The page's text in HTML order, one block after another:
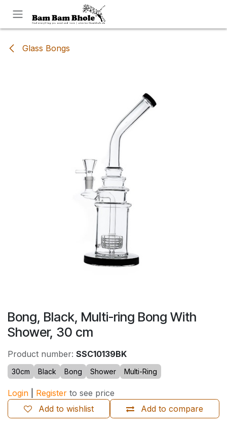
Glass Bongs
Bong, Black, Multi-ring Bong With
Shower, 30 cm
Product number: SSC10139BK
30cm Black Bong Shower Multi-Ring
Login Register to see price
Add to compare
Add to wishlist